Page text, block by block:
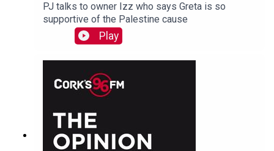
PJ talks to owner Izz who says Greta is so
supportive of the Palestine cause
Play